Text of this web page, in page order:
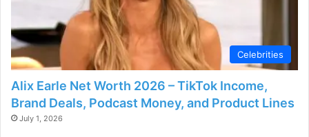
d
e
o
Celebrities
Alix Earle Net Worth 2026 – TikTok Income,
Brand Deals, Podcast Money, and Product Lines
July 1, 2026